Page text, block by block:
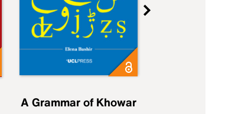
A Grammar of Khowar